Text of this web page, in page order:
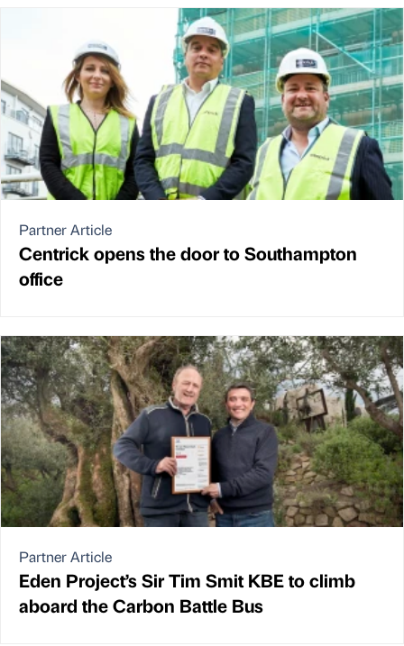
Partner Article
Centrick opens the door to Southampton
office
Partner Article
Eden Project’s Sir Tim Smit KBE to climb
aboard the Carbon Battle Bus